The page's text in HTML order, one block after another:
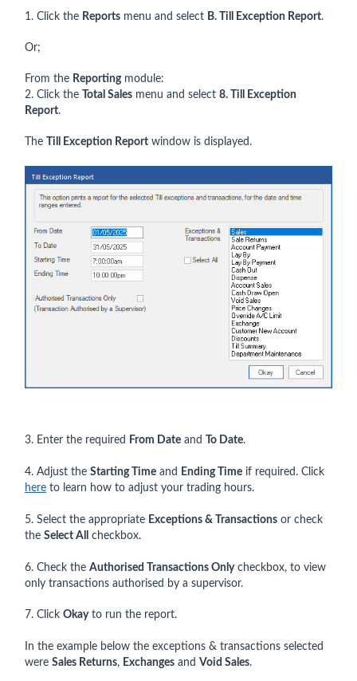
1. Click the Reports menu and select B. Till Exception Report.
Or;
From the Reportingmodule:
2. Click the
Total Sales menu and select 8. Till Exception
Report.
The Till Exception Report window is displayed.
3. Enter the required From Date and To Date.
4. Adjust the Starting Time and Ending Time if required. Click
here to learn how to adjust your trading hours.
5. Select the appropriate Exceptions & Transactions or check
the Select All checkbox.
6. Check the Authorised Transactions Onlycheckbox, to view
only transactions authorised by a supervisor.
7. Click Okayto run the report.
In the example below the exceptions & transactions selected
were Sales Returns, Exchanges and Void Sales.